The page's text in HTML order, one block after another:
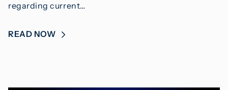
regarding current…
READ NOW